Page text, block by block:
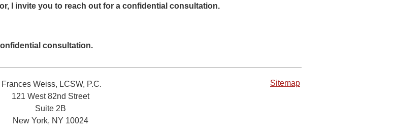
I invite you to reach out for a confidential consultation.
consultation.
Frances Weiss, LCSW, P.C.
121 West 82nd Street
Suite 2B
New York, NY 10024
Sitemap